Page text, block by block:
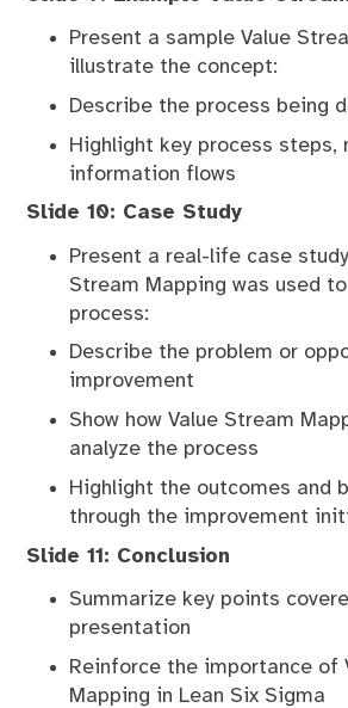
Present a sample Value
illustrate the concept:
Describe the process being
Highlight key process steps,
information flows
Slide 10: Case Study
Present a real-life case
Stream Mapping was used
process:
Describe the problem or
improvement
Show how Value Stream
analyze the process
Highlight the outcomes and
through the improvement
Slide 11: Conclusion
Summarize key points
presentation
Reinforce the importance of
Mapping in Lean Six Sigma